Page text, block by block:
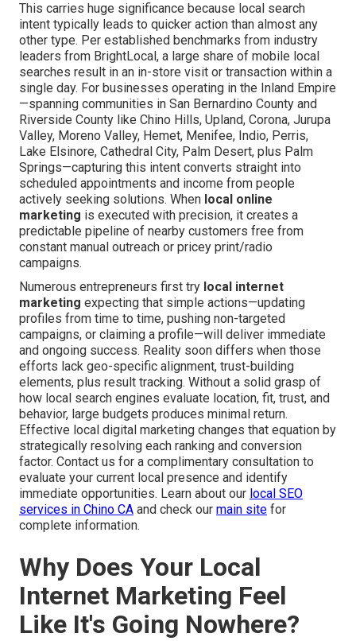
This carries huge significance because local search
intent typically leads to quicker action than almost any
other type. Per established benchmarks from industry
leaders from BrightLocal, a large share of mobile local
searches result in an in-store visit or transaction within a
single day. For businesses operating in the Inland Empire
—spanning communities in San Bernardino County and
Riverside County like Chino Hills, Upland, Corona, Jurupa
Valley, Moreno Valley, Hemet, Menifee, Indio, Perris,
Lake Elsinore, Cathedral City, Palm Desert, plus Palm
Springs—capturing this intent converts straight into
scheduled appointments and income from people
actively seeking solutions. When local online
marketing is executed with precision, it creates a
predictable pipeline of nearby customers free from
constant manual outreach or pricey print/radio
campaigns.
Numerous entrepreneurs first try local internet
marketing expecting that simple actions—updating
profiles from time to time, pushing non-targeted
campaigns, or claiming a profile—will deliver immediate
and ongoing success. Reality soon differs when those
efforts lack geo-specific alignment, trust-building
elements, plus result tracking. Without a solid grasp of
how local search engines evaluate location, fit, trust, and
behavior, large budgets produces minimal return.
Effective local digital marketing changes that equation by
strategically resolving each ranking and conversion
factor. Contact us for a complimentary consultation to
evaluate your current local presence and identify
immediate opportunities. Learn about our local SEO
services in Chino CA and check our main site for
complete information.
Why Does Your Local
Internet Marketing Feel
Like It's Going Nowhere?